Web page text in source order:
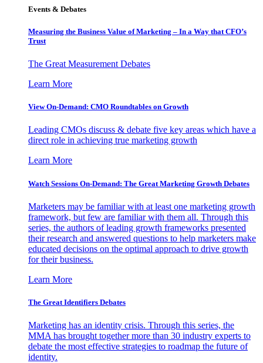
Events & Debates
Measuring the Business Value of Marketing – In a Way that CFO’s
Trust
The Great Measurement Debates
Learn More
View On-Demand: CMO Roundtables on Growth
Leading CMOs discuss & debate five key areas which have a
direct role in achieving true marketing growth
Learn More
Watch Sessions On-Demand: The Great Marketing Growth Debates
Marketers may be familiar with at least one marketing growth
framework, but few are familiar with them all. Through this
series, the authors of leading growth frameworks presented
their research and answered questions to help marketers make
educated decisions on the optimal approach to drive growth
for their business.
Learn More
The Great Identifiers Debates
Marketing has an identity crisis. Through this series, the
MMA has brought together more than 30 industry experts to
debate the most effective strategies to roadmap the future of
identity.